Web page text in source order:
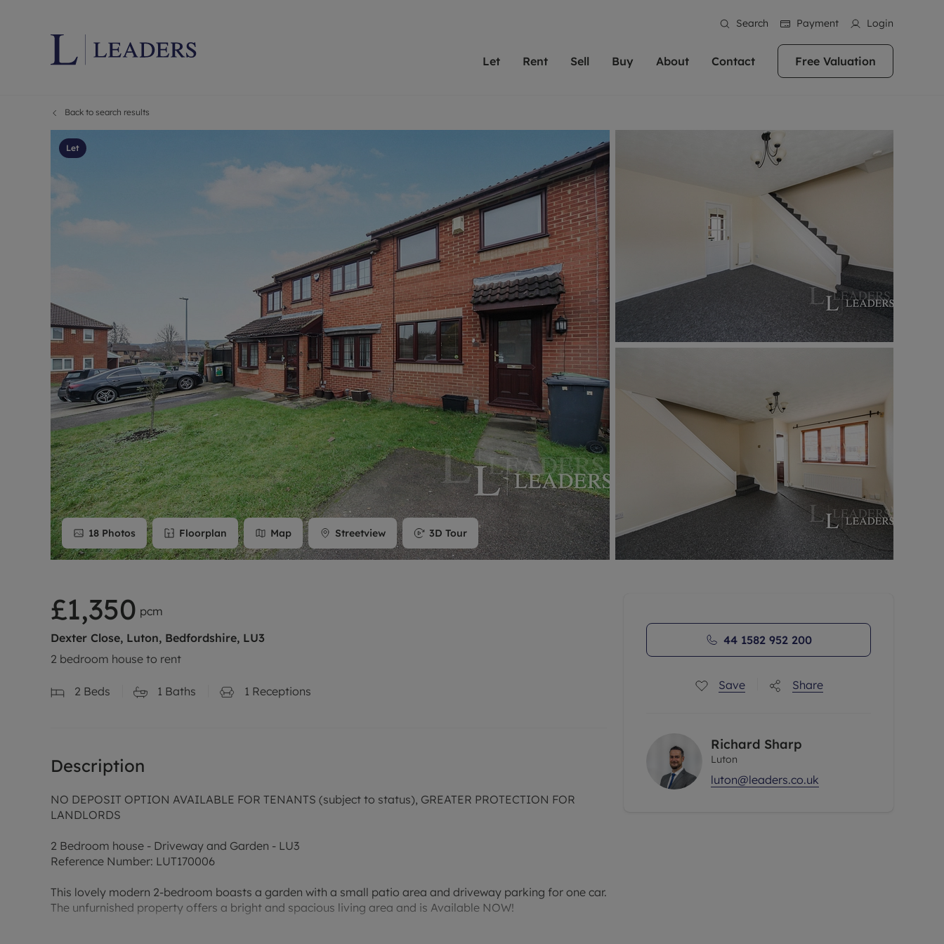
Search Payment Login
Let
Free rental valuation
Landlord online account
Investment properties
Buy-to-let mortgages
Landlord insurance
Rent Cover
Buy to let limited company formation
We've been supporting landlords for over
40 years and more than 20,000 landlords
trust Leaders to manage their properties or
portfolios. Get in touch; our experts are
always on hand to help.
More information
Rent
Renting a property
Tenant contents insurance
Report Maintenance
The Residency
Tenant online account
Our experienced and friendly team are here
to help you find your ideal home to rent. We
are proud of our reputation for providing
high quality properties across the country.
More information
Sell
Land and development
Conveyancing
Remortgage advice
Matching people with property is what we
do best. With local knowledge and a
passion for exceptional customer service,
we'll help you achieve the right price for
your home.
More information
Buy
New homes development
Shared ownership
Mortgage advice
Investment services
Conveyancing
RICS surveyors
In over 40 years in business we've matched
thousands of people with their perfect
property. With branches from Birmingham
to Brighton, we'll find the right property in
About Contact Free Valuation
Back to search results
Let
18 Photos Floorplan Map Streetview 3D Tour
£1,350 pcm
Dexter Close, Luton, Bedfordshire, LU3
2 bedroom house to rent
2 Beds 1 Baths 1 Receptions
Description
NO DEPOSIT OPTION AVAILABLE FOR TENANTS (subject to status), GREATER PROTECTION FOR
LANDLORDS
2 Bedroom house - Driveway and Garden - LU3
Reference Number: LUT170006
This lovely modern 2-bedroom boasts a garden with a small patio area and driveway parking for one car.
The unfurnished property offers a bright and spacious living area and is Available NOW!
44 1582 952 200
Save Share
Richard Sharp
Luton
luton@leaders.co.uk